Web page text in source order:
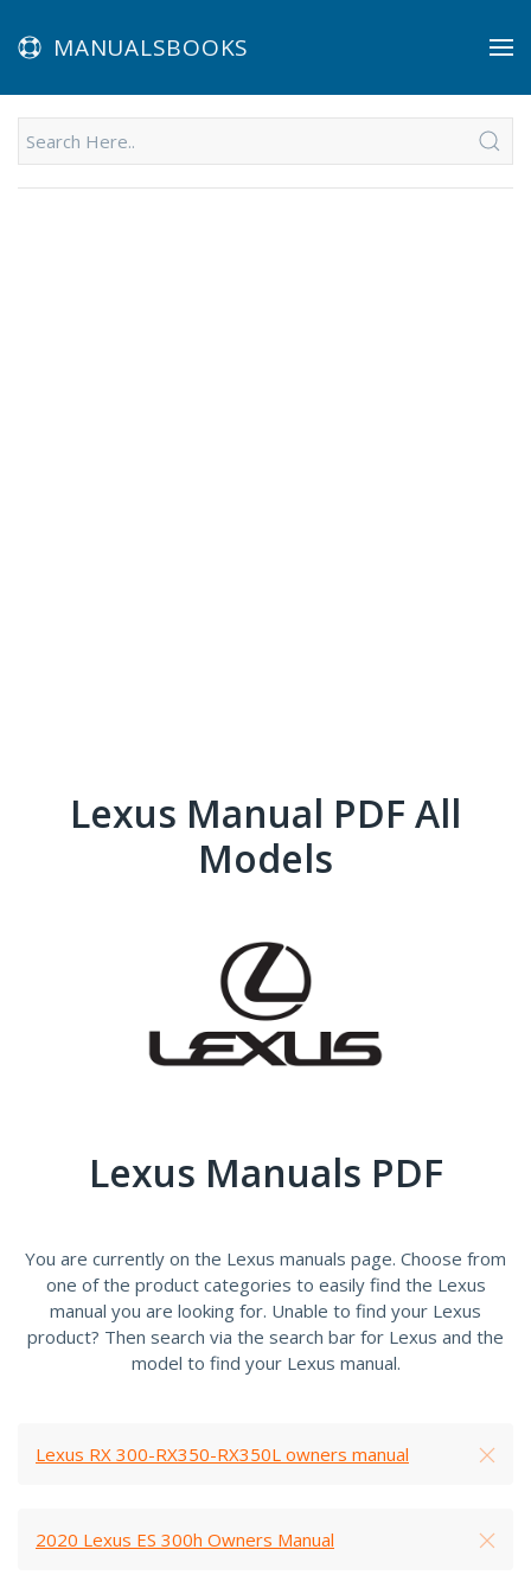
MANUALSBOOKS
Lexus Manual PDF All
Models
Lexus Manuals PDF
You are currently on the Lexus manuals page. Choose from
one of the product categories to easily find the Lexus
manual you are looking for. Unable to find your Lexus
product? Then search via the search bar for Lexus and the
model to find your Lexus manual.
Lexus RX 300-RX350-RX350L owners manual
2020 Lexus ES 300h Owners Manual